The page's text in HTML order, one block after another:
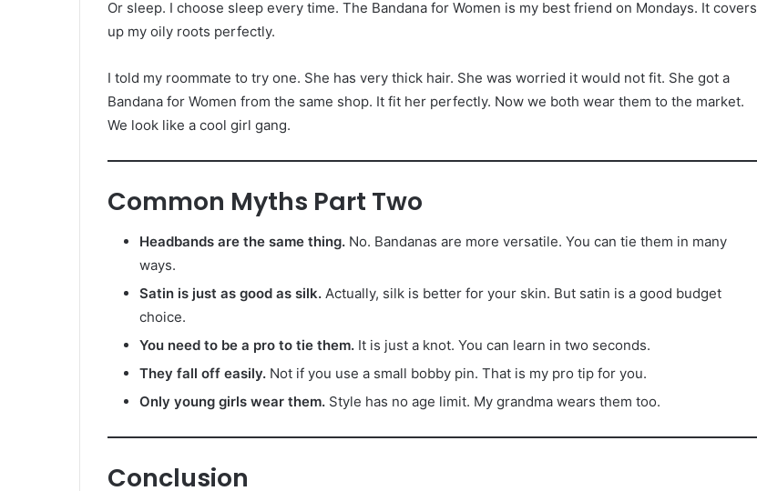
Or sleep. I choose sleep every time. The Bandana for Women is my best friend on Mondays. It covers
up my oily roots perfectly.
I told my roommate to try one. She has very thick hair. She was worried it would not fit. She got a
Bandana for Women from the same shop. It fit her perfectly. Now we both wear them to the market.
We look like a cool girl gang.
Common Myths Part Two
Headbands are the same thing. No. Bandanas are more versatile. You can tie them in many
ways.
Satin is just as good as silk. Actually, silk is better for your skin. But satin is a good budget
choice.
You need to be a pro to tie them. It is just a knot. You can learn in two seconds.
They fall off easily. Not if you use a small bobby pin. That is my pro tip for you.
Only young girls wear them. Style has no age limit. My grandma wears them too.
Conclusion